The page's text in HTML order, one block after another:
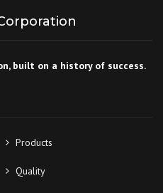
built on a history of success.
Products
Quality